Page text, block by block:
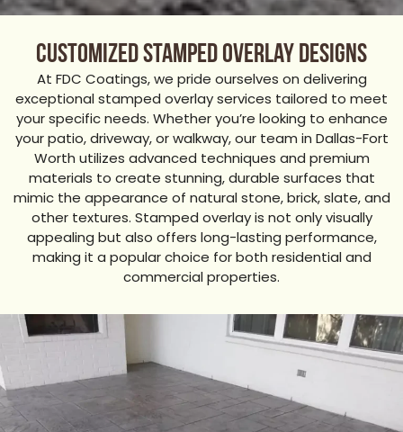
Customized Stamped Overlay Designs
At FDC Coatings, we pride ourselves on delivering
exceptional stamped overlay services tailored to meet
your specific needs. Whether you’re looking to enhance
your patio, driveway, or walkway, our team in Dallas-Fort
Worth utilizes advanced techniques and premium
materials to create stunning, durable surfaces that
mimic the appearance of natural stone, brick, slate, and
other textures. Stamped overlay is not only visually
appealing but also offers long-lasting performance,
making it a popular choice for both residential and
commercial properties.